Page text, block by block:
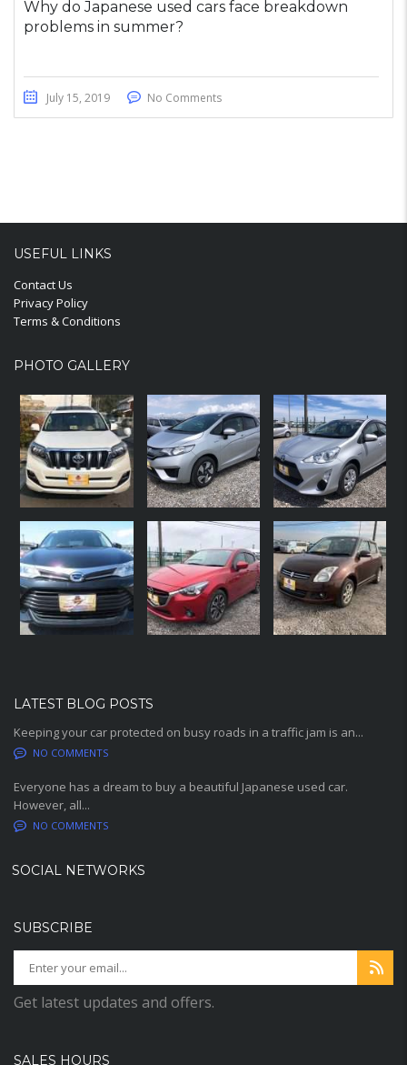
Why do Japanese used cars face breakdown
problems in summer?
July 15, 2019 No Comments
USEFUL LINKS
Contact Us
Privacy Policy
Terms & Conditions
PHOTO GALLERY
LATEST BLOG POSTS
Keeping your car protected on busy roads in a traffic jam is an...
NO COMMENTS
Everyone has a dream to buy a beautiful Japanese used car.
However, all...
NO COMMENTS
SOCIAL NETWORKS
SUBSCRIBE
Get latest updates and offers.
SALES HOURS